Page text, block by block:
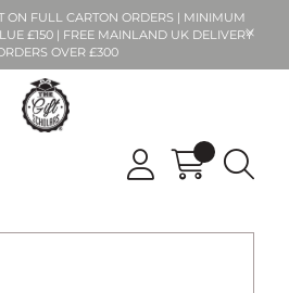
ON FULL CARTON ORDERS | MINIMUM
£150 | FREE MAINLAND UK DELIVERY
OVER £300